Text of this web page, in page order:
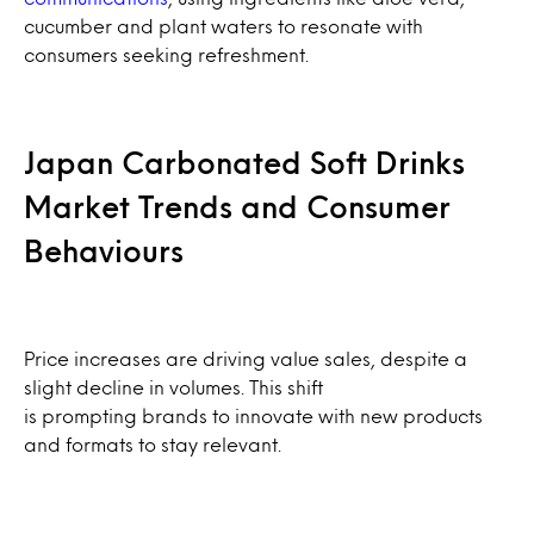
cucumber and plant waters to resonate with
consumers seeking refreshment.
Japan Carbonated Soft Drinks
Market Trends and Consumer
Behaviours
Price increases are driving value sales, despite a
slight decline in volumes. This shift
is prompting brands to innovate with new products
and formats to stay relevant.